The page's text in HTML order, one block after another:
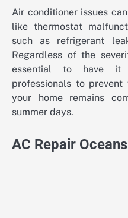
Air conditioner issues
like thermostat
such as refrigerant
Regardless of the
essential to have it
professionals to
your home remains
summer days.
AC Repair